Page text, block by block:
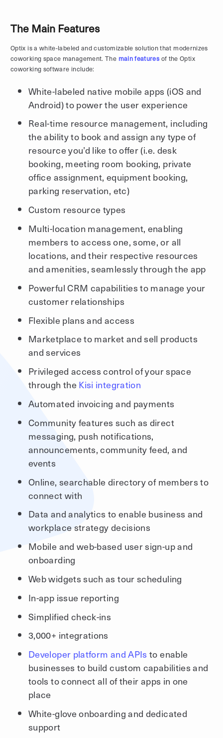
The Main Features
Optix is a white-labeled and customizable solution that modernizes
coworking space management. The main features of the Optix
coworking software include:
White-labeled native mobile apps (iOS and
Android) to power the user experience
Real-time resource management, including
the ability to book and assign any type of
resource you’d like to offer (i.e. desk
booking, meeting room booking, private
office assignment, equipment booking,
parking reservation, etc)
Custom resource types
Multi-location management, enabling
members to access one, some, or all
locations, and their respective resources
and amenities, seamlessly through the app
Powerful CRM capabilities to manage your
customer relationships
Flexible plans and access
Marketplace to market and sell products
and services
Privileged access control of your space
through the Kisi integration
Automated invoicing and payments
Community features such as direct
messaging, push notifications,
announcements, community feed, and
events
Online, searchable directory of members to
connect with
Data and analytics to enable business and
workplace strategy decisions
Mobile and web-based user sign-up and
onboarding
Web widgets such as tour scheduling
In-app issue reporting
Simplified check-ins
3,000+ integrations
Developer platform and APIs to enable
businesses to build custom capabilities and
tools to connect all of their apps in one
place
White-glove onboarding and dedicated
support